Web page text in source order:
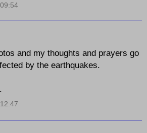
and my thoughts and prayers go
by the earthquakes.